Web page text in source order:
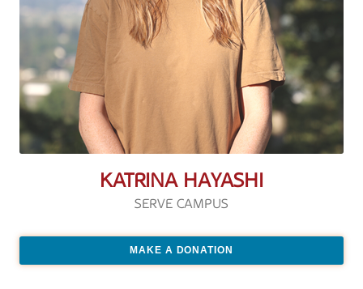
KATRINA HAYASHI
SERVE CAMPUS
MAKE A DONATION